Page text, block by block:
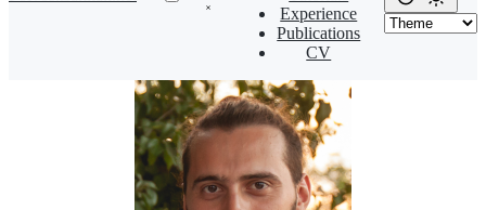
Experience
Publications
CV